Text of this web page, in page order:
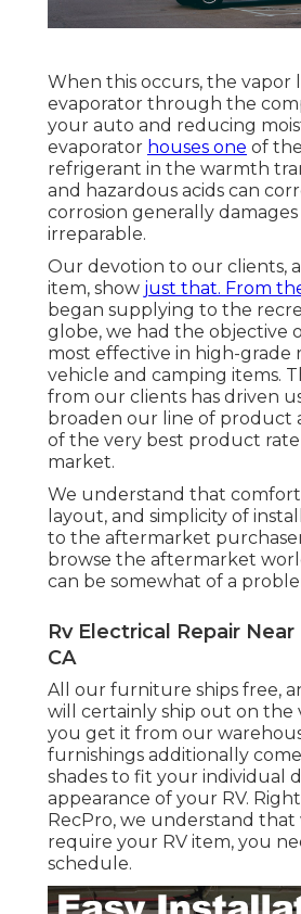
When this occurs, the vapor
evaporator through the
your auto and reducing
evaporator houses one of
refrigerant in the warmth
and hazardous acids can
corrosion generally
irreparable.
Our devotion to our clients,
item, show just that. From
began supplying to the
globe, we had the objective
most effective in high-grade
vehicle and camping items.
from our clients has driven
broaden our line of product
of the very best product
market.
We understand that
layout, and simplicity of
to the aftermarket
browse the aftermarket
can be somewhat of a
Rv Electrical Repair
CA
All our furniture ships free,
will certainly ship out on the
you get it from our
furnishings additionally
shades to fit your individual
appearance of your RV.
RecPro, we understand that
require your RV item, you
schedule.